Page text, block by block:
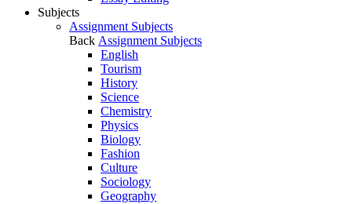
Subjects
Assignment Subjects
Back Assignment Subjects
English
Tourism
History
Science
Chemistry
Physics
Biology
Fashion
Culture
Sociology
Geography